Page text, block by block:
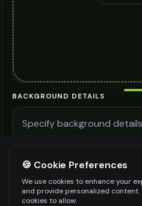
BACKGROUND DETAILS
Be specific for better results
LIGHTING SETUP
🍪 Cookie Preferences
We use cookies to enhance your
and provide personalized content.
cookies to allow.